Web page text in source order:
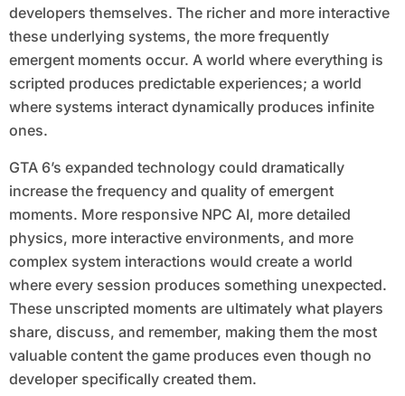
developers themselves. The richer and more interactive
these underlying systems, the more frequently
emergent moments occur. A world where everything is
scripted produces predictable experiences; a world
where systems interact dynamically produces infinite
ones.
GTA 6’s expanded technology could dramatically
increase the frequency and quality of emergent
moments. More responsive NPC AI, more detailed
physics, more interactive environments, and more
complex system interactions would create a world
where every session produces something unexpected.
These unscripted moments are ultimately what players
share, discuss, and remember, making them the most
valuable content the game produces even though no
developer specifically created them.